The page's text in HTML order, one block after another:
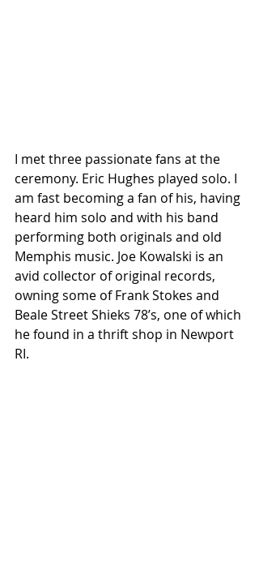
I met three passionate fans at the
ceremony. Eric Hughes played solo. I
am fast becoming a fan of his, having
heard him solo and with his band
performing both originals and old
Memphis music. Joe Kowalski is an
avid collector of original records,
owning some of Frank Stokes and
Beale Street Shieks 78’s, one of which
he found in a thrift shop in Newport
RI.